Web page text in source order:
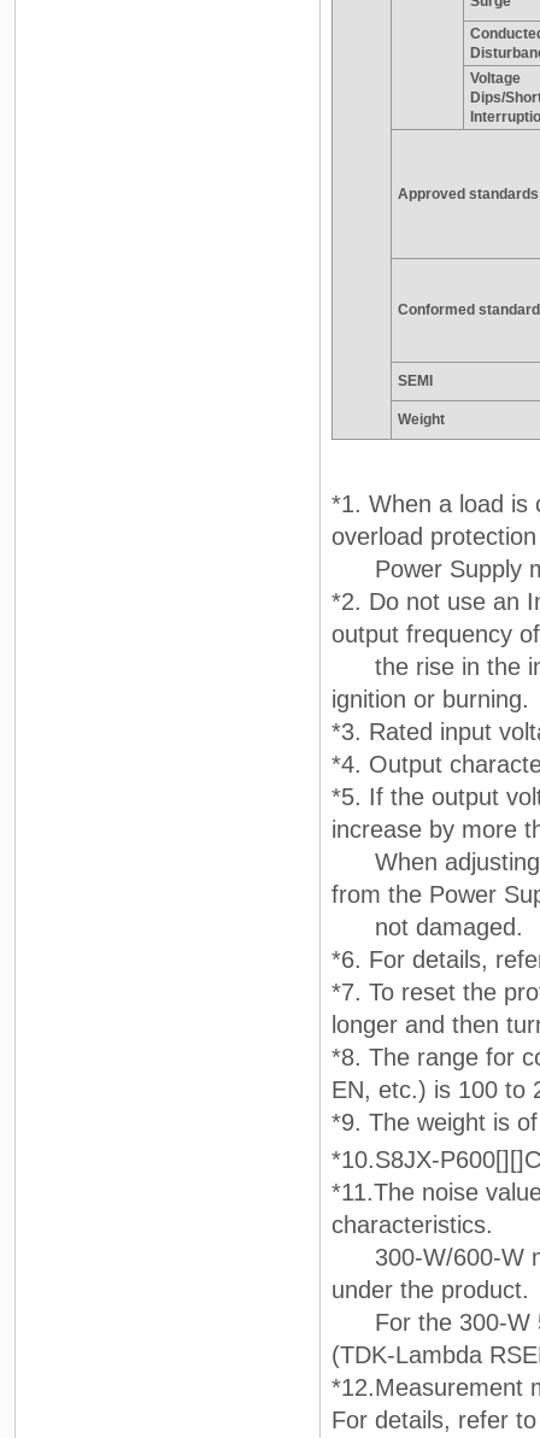
Voltage
Dips/
Approved
Conformed
SEMI
Weight
*1. When a load is
overload
Power Supply
*2. Do not use an
output frequency
the rise in the
ignition or burning.
*3. Rated input
*4. Output
*5. If the output
increase by more
When adjusting
from the Power
not damaged.
*6. For details,
*7. To reset the
longer and then
*8. The range for
EN, etc.) is 100 to
*9. The weight is
*10.S8JX-
*11.The noise
characteristics.
300-W/600-W
under the product.
For the 300-W
(TDK-Lambda
*12.Measurement
For details, refer